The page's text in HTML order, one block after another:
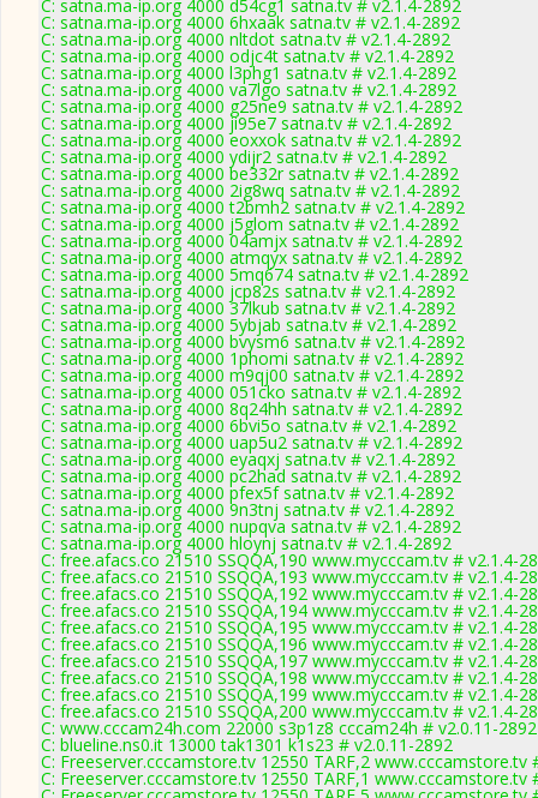
C: satna.ma-ip.org 4000 d54cg1 satna.tv # v2.1.4-2892
C: satna.ma-ip.org 4000 6hxaak satna.tv # v2.1.4-2892
C: satna.ma-ip.org 4000 nltdot satna.tv # v2.1.4-2892
C: satna.ma-ip.org 4000 odjc4t satna.tv # v2.1.4-2892
C: satna.ma-ip.org 4000 l3phg1 satna.tv # v2.1.4-2892
C: satna.ma-ip.org 4000 va7lgo satna.tv # v2.1.4-2892
C: satna.ma-ip.org 4000 g25ne9 satna.tv # v2.1.4-2892
C: satna.ma-ip.org 4000 ji95e7 satna.tv # v2.1.4-2892
C: satna.ma-ip.org 4000 eoxxok satna.tv # v2.1.4-2892
C: satna.ma-ip.org 4000 ydijr2 satna.tv # v2.1.4-2892
C: satna.ma-ip.org 4000 be332r satna.tv # v2.1.4-2892
C: satna.ma-ip.org 4000 2ig8wq satna.tv # v2.1.4-2892
C: satna.ma-ip.org 4000 t2bmh2 satna.tv # v2.1.4-2892
C: satna.ma-ip.org 4000 j5glom satna.tv # v2.1.4-2892
C: satna.ma-ip.org 4000 04amjx satna.tv # v2.1.4-2892
C: satna.ma-ip.org 4000 atmqyx satna.tv # v2.1.4-2892
C: satna.ma-ip.org 4000 5mq674 satna.tv # v2.1.4-2892
C: satna.ma-ip.org 4000 jcp82s satna.tv # v2.1.4-2892
C: satna.ma-ip.org 4000 37lkub satna.tv # v2.1.4-2892
C: satna.ma-ip.org 4000 5ybjab satna.tv # v2.1.4-2892
C: satna.ma-ip.org 4000 bvysm6 satna.tv # v2.1.4-2892
C: satna.ma-ip.org 4000 1phomi satna.tv # v2.1.4-2892
C: satna.ma-ip.org 4000 m9qj00 satna.tv # v2.1.4-2892
C: satna.ma-ip.org 4000 051cko satna.tv # v2.1.4-2892
C: satna.ma-ip.org 4000 8q24hh satna.tv # v2.1.4-2892
C: satna.ma-ip.org 4000 6bvi5o satna.tv # v2.1.4-2892
C: satna.ma-ip.org 4000 uap5u2 satna.tv # v2.1.4-2892
C: satna.ma-ip.org 4000 eyaqxj satna.tv # v2.1.4-2892
C: satna.ma-ip.org 4000 pc2had satna.tv # v2.1.4-2892
C: satna.ma-ip.org 4000 pfex5f satna.tv # v2.1.4-2892
C: satna.ma-ip.org 4000 9n3tnj satna.tv # v2.1.4-2892
C: satna.ma-ip.org 4000 nupqva satna.tv # v2.1.4-2892
C: satna.ma-ip.org 4000 hloynj satna.tv # v2.1.4-2892
C: free.afacs.co 21510 SSQQA,190 www.mycccam.tv # v2.1.4-
C: free.afacs.co 21510 SSQQA,193 www.mycccam.tv # v2.1.4-
C: free.afacs.co 21510 SSQQA,192 www.mycccam.tv # v2.1.4-
C: free.afacs.co 21510 SSQQA,194 www.mycccam.tv # v2.1.4-
C: free.afacs.co 21510 SSQQA,195 www.mycccam.tv # v2.1.4-
C: free.afacs.co 21510 SSQQA,196 www.mycccam.tv # v2.1.4-
C: free.afacs.co 21510 SSQQA,197 www.mycccam.tv # v2.1.4-
C: free.afacs.co 21510 SSQQA,198 www.mycccam.tv # v2.1.4-
C: free.afacs.co 21510 SSQQA,199 www.mycccam.tv # v2.1.4-
C: free.afacs.co 21510 SSQQA,200 www.mycccam.tv # v2.1.4-
C: www.cccam24h.com 22000 s3p1z8 cccam24h # v2.0.11-2892
C: blueline.ns0.it 13000 tak1301 k1s23 # v2.0.11-2892
C: Freeserver.cccamstore.tv 12550 TARF,2 www.cccamstore.tv
C: Freeserver.cccamstore.tv 12550 TARF,1 www.cccamstore.tv